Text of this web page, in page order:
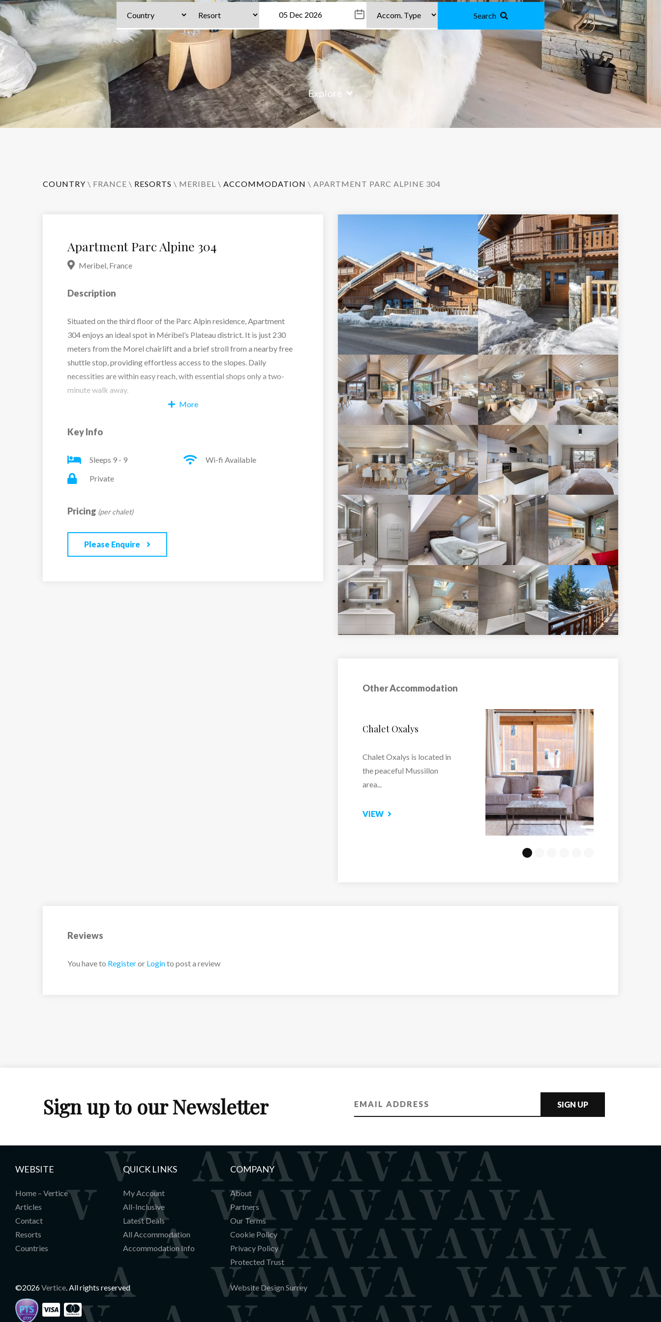
Search
Explore
COUNTRY \ FRANCE \ RESORTS \ MERIBEL \ ACCOMMODATION \ APARTMENT PARC ALPINE 304
Apartment Parc Alpine 304
Meribel, France
Description
Situated on the third floor of the Parc Alpin residence, Apartment
304 enjoys an ideal spot in Méribel’s Plateau district. It is just 230
meters from the Morel chairlift and a brief stroll from a nearby free
shuttle stop, providing effortless access to the slopes. Daily
necessities are within easy reach, with essential shops only a two-
minute walk away.
inviting layout, accommodating up to six adults and three children. Its
light throughout the day. The spacious living area features a fireplace,
TV, and a balcony that captures the sun, creating a bright and
practical and enjoyable.
The apartment comprises four well-appointed bedrooms. The first
bedroom has a double bed, TV, private balcony, and an en-suite
1 x separate bathroom
More
Key Info
Sleeps 9 - 9
Wi-fi Available
Private
Pricing (per chalet)
Please Enquire
Other Accommodation
Chalet Marilaine
Chalet Marilaine – Luxury
Ski Chalet in Mussillon,
Meribel
VIEW
Reviews
You have to Registeror Loginto post a review
Sign up to our Newsletter SIGN UP
WEBSITE
Home – Vertice
Articles
Contact
Resorts
Countries
QUICK LINKS
My Account
All-Inclusive
Latest Deals
All Accommodation
Accommodation Info
COMPANY
About
Partners
Our Terms
Cookie Policy
Privacy Policy
Protected Trust
©2026Vertice. All rights reserved Website Design Surrey